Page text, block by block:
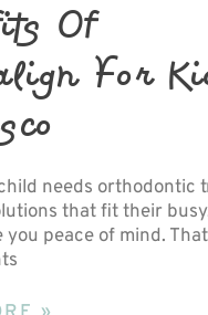
Of
For
needs orthodontic
that fit their
peace of mind.